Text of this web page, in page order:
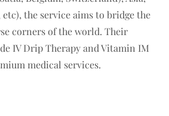
the service aims to bridge the
corners of the world. Their
IV Drip Therapy and Vitamin IM
medical services.